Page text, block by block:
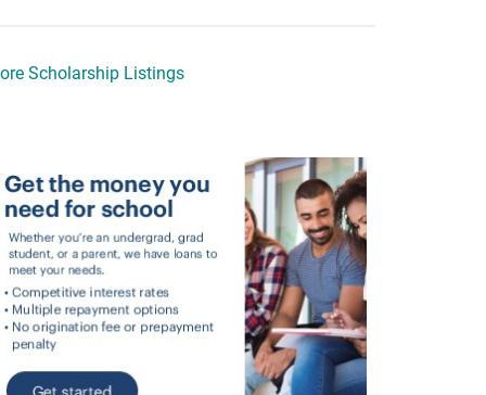
Scholarship Listings